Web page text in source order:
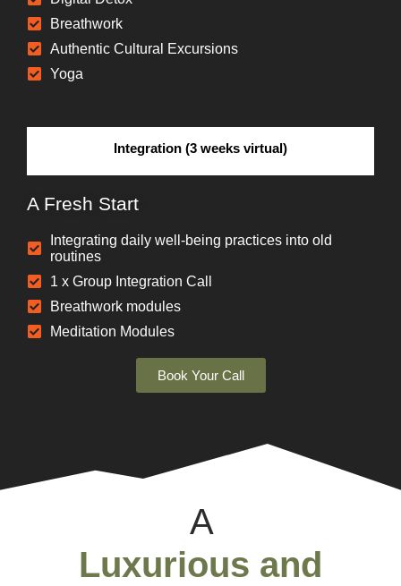
Breathwork
Authentic Cultural Excursions
Yoga
Integration (3 weeks virtual)
A Fresh Start
Integrating daily well-being practices into old
routines
1 x Group Integration Call
Breathwork modules
Meditation Modules
Book Your Call
A
Luxurious and